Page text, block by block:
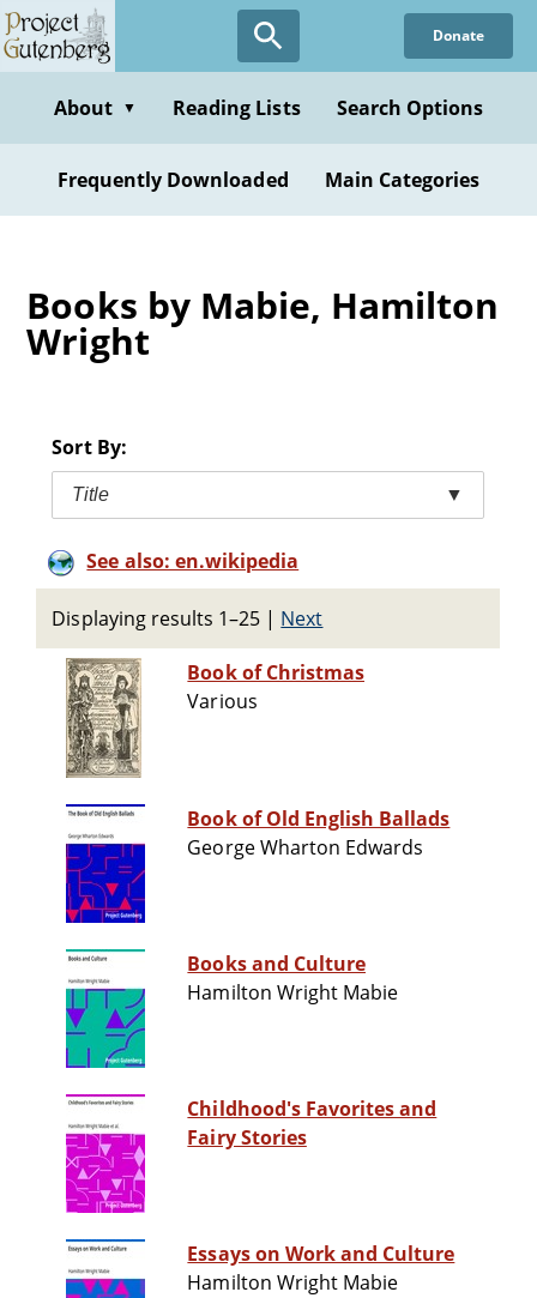
Skip
to
content
Donate
About ▼ Reading Lists Search Options
Frequently Downloaded Main Categories
Books by Mabie, Hamilton
Wright
Sort By:
Title ▼
See also: en.wikipedia
Displaying results 1–25 | Next
Book of Christmas
Various
Book of Old English Ballads
George Wharton Edwards
Books and Culture
Hamilton Wright Mabie
Childhood's Favorites and
Fairy Stories
Essays on Work and Culture
Hamilton Wright Mabie